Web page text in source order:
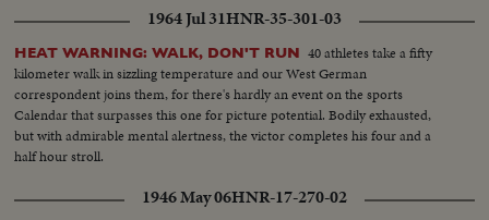
1964 Jul 31HNR-35-301-03
HEAT WARNING: WALK, DON'T RUN 40 athletes take a fifty
kilometer walk in sizzling temperature and our West German
correspondent joins them, for there's hardly an event on the sports
Calendar that surpasses this one for picture potential. Bodily exhausted,
but with admirable mental alertness, the victor completes his four and a
half hour stroll.
1946 May 06HNR-17-270-02